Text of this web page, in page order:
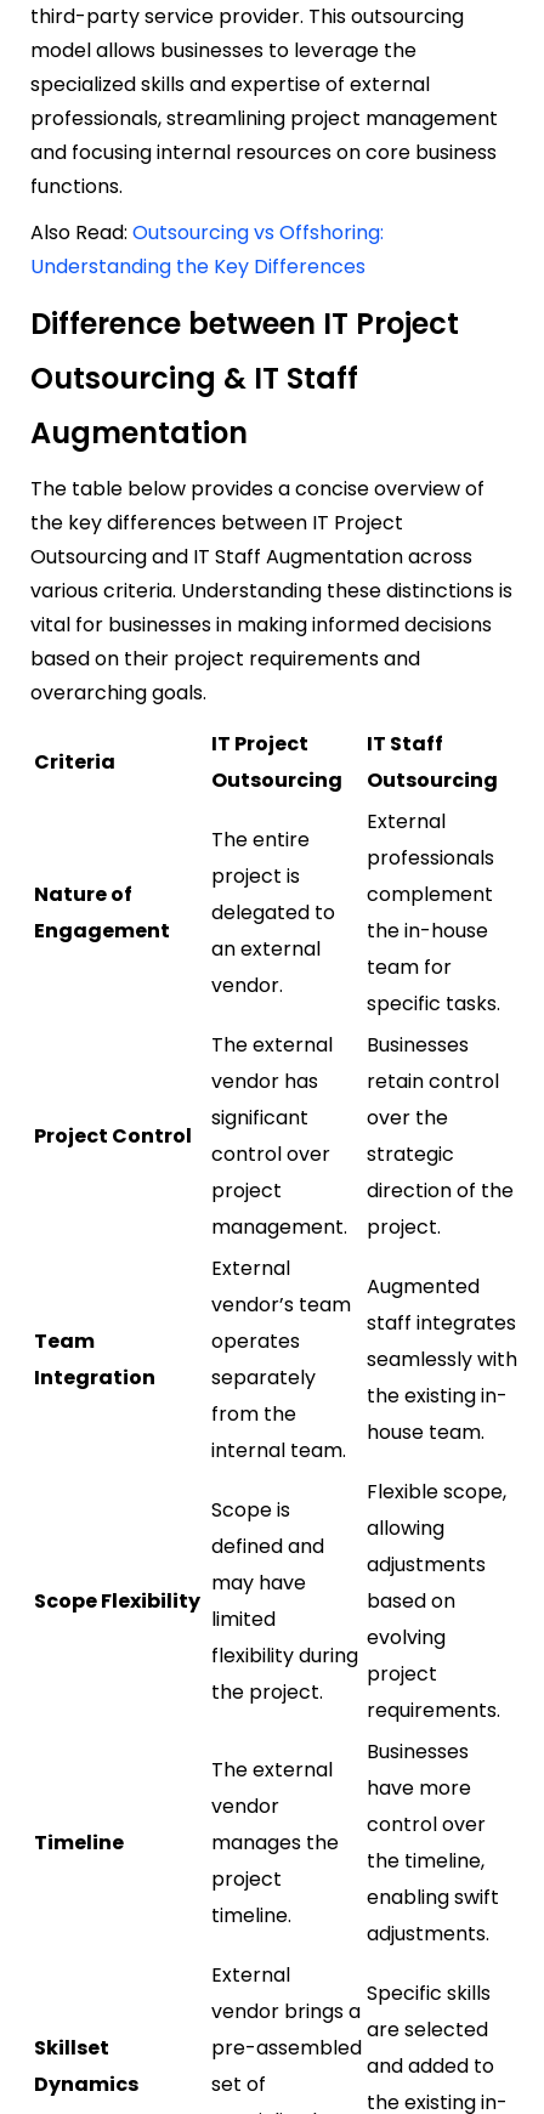
third-party service provider. This outsourcing
model allows businesses to leverage the
specialized skills and expertise of external
professionals, streamlining project management
and focusing internal resources on core business
functions.
Also Read: Outsourcing vs Offshoring:
Understanding the Key Differences
Difference between IT Project
Outsourcing & IT Staff
Augmentation
The table below provides a concise overview of
the key differences between IT Project
Outsourcing and IT Staff Augmentation across
various criteria. Understanding these distinctions is
vital for businesses in making informed decisions
based on their project requirements and
overarching goals.
Criteria
IT Project
Outsourcing
IT Staff
Outsourcing
Nature of
Engagement
The entire
project is
delegated to
an external
vendor.
External
professionals
complement
the in-house
team for
specific tasks.
Project Control
The external
vendor has
significant
control over
project
management.
Businesses
retain control
over the
strategic
direction of the
project.
Team
Integration
External
vendor’s team
operates
separately
from the
internal team.
Augmented
staff integrates
seamlessly with
the existing in-
house team.
Scope Flexibility
Scope is
defined and
may have
limited
flexibility during
the project.
Flexible scope,
allowing
adjustments
based on
evolving
project
requirements.
Timeline
The external
vendor
manages the
project
timeline.
Businesses
have more
control over
the timeline,
enabling swift
adjustments.
Skillset
Dynamics
External
vendor brings a
pre-assembled
set of
Specific skills
are selected
and added to
the existing in-